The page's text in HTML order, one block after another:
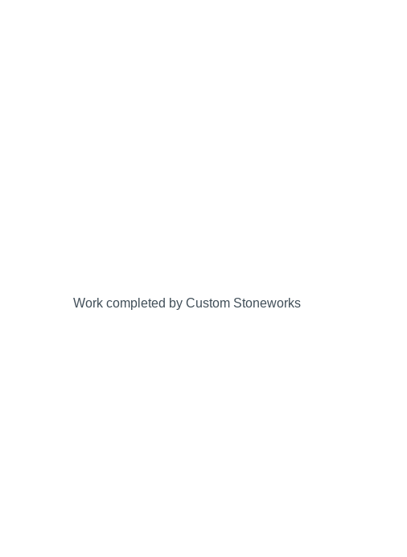
Work completed by Custom Stoneworks